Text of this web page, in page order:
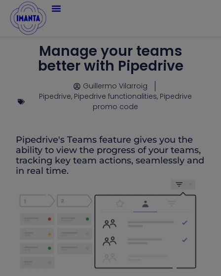
Manage your teams
better with Pipedrive
Guillermo Vilarroig
Pipedrive, Pipedrive functionalities, Pipedrive
promo code
Pipedrive's Teams feature gives you the
ability to view the progress of your teams,
tracking key team actions, seamlessly and
in real time.